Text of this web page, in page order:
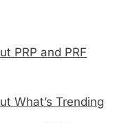
PRP and PRF
What’s Trending